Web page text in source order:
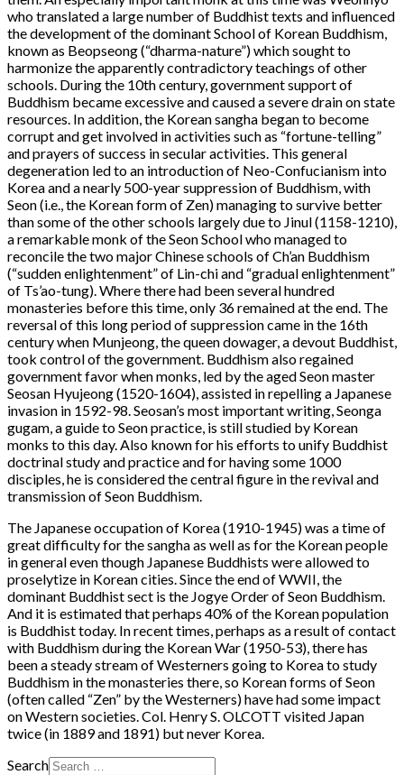
who translated a large number of Buddhist texts and influenced
the development of the dominant School of Korean Buddhism,
known as Beopseong (“dharma-nature”) which sought to
harmonize the apparently contradictory teachings of other
schools. During the 10th century, government support of
Buddhism became excessive and caused a severe drain on state
resources. In addition, the Korean sangha began to become
corrupt and get involved in activities such as “fortune-telling”
and prayers of success in secular activities. This general
degeneration led to an introduction of Neo-Confucianism into
Korea and a nearly 500-year suppression of Buddhism, with
Seon (i.e., the Korean form of Zen) managing to survive better
than some of the other schools largely due to Jinul (1158-1210),
a remarkable monk of the Seon School who managed to
reconcile the two major Chinese schools of Ch’an Buddhism
(“sudden enlightenment” of Lin-chi and “gradual enlightenment”
of Ts’ao-tung). Where there had been several hundred
monasteries before this time, only 36 remained at the end. The
reversal of this long period of suppression came in the 16th
century when Munjeong, the queen dowager, a devout Buddhist,
took control of the government. Buddhism also regained
government favor when monks, led by the aged Seon master
Seosan Hyujeong (1520-1604), assisted in repelling a Japanese
invasion in 1592-98. Seosan’s most important writing, Seonga
gugam, a guide to Seon practice, is still studied by Korean
monks to this day. Also known for his efforts to unify Buddhist
doctrinal study and practice and for having some 1000
disciples, he is considered the central figure in the revival and
transmission of Seon Buddhism.
The Japanese occupation of Korea (1910-1945) was a time of
great difficulty for the sangha as well as for the Korean people
in general even though Japanese Buddhists were allowed to
proselytize in Korean cities. Since the end of WWII, the
dominant Buddhist sect is the Jogye Order of Seon Buddhism.
And it is estimated that perhaps 40% of the Korean population
is Buddhist today. In recent times, perhaps as a result of contact
with Buddhism during the Korean War (1950-53), there has
been a steady stream of Westerners going to Korea to study
Buddhism in the monasteries there, so Korean forms of Seon
(often called “Zen” by the Westerners) have had some impact
on Western societies. Col. Henry S. OLCOTT visited Japan
twice (in 1889 and 1891) but never Korea.
Search